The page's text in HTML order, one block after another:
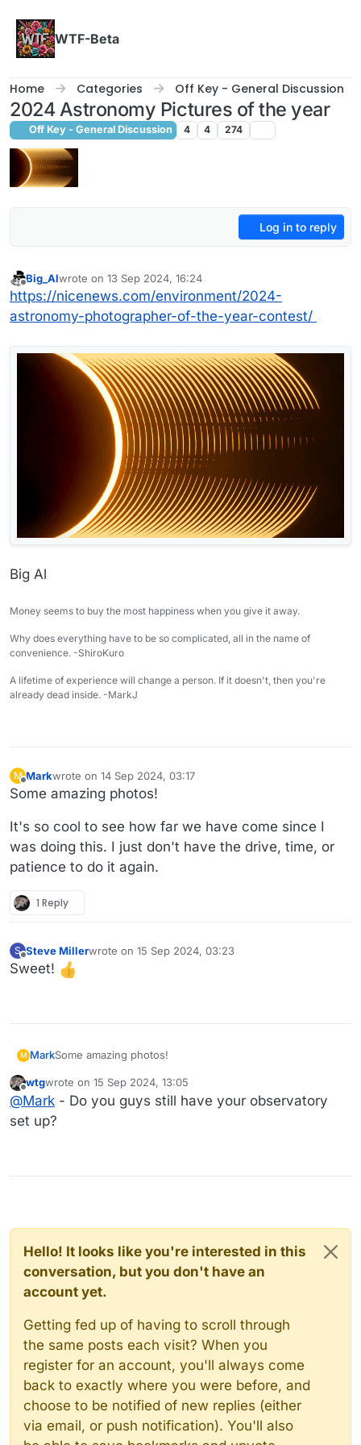
WTF-Beta
Home Categories Off Key - General Discussion
2024 Astronomy Pictures of the year
Off Key - General Discussion 4 4 274
Log in to reply
Offline
Big_Alwrote on 13 Sep 2024, 16:24
last edited by
https://nicenews.com/environment/2024-
astronomy-photographer-of-the-year-contest/
Big Al
Money seems to buy the most happiness when you give it away.
Why does everything have to be so complicated, all in the name of
convenience. -ShiroKuro
A lifetime of experience will change a person. If it doesn't, then you're
already dead inside. -MarkJ
M Markwrote on 14 Sep 2024, 03:17
last edited by
Some amazing photos!
It's so cool to see how far we have come since I
was doing this. I just don't have the drive, time, or
patience to do it again.
1 Reply
S
Offline
Steve Millerwrote on 15 Sep 2024, 03:23
last edited by
Sweet!
M MarkSome amazing photos!
It's so cool to see how far we have come since I was
doing this. I just don't have the drive, time, or patience to
do it again.
Offline
wtgwrote on 15 Sep 2024, 13:05
last edited by
@Mark - Do you guys still have your observatory
set up?
Hello! It looks like you're interested in this
conversation, but you don't have an
account yet.
Getting fed up of having to scroll through
the same posts each visit? When you
register for an account, you'll always come
back to exactly where you were before, and
choose to be notified of new replies (either
via email, or push notification). You'll also